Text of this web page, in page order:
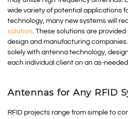
wide variety of potential applications
technology, many new systems will
solution. These solutions are
design and manufacturing
solely with antenna technology,
each individual client on an as-
Antennas for Any RFID
RFID projects range from simple to